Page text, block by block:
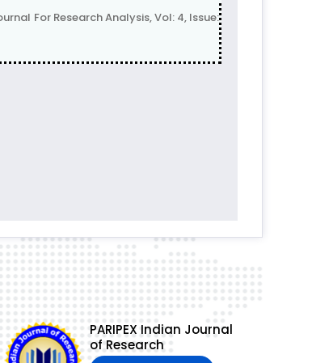
For Research Analysis, Vol: 4, Issue:
PARIPEX Indian Journal
of Research